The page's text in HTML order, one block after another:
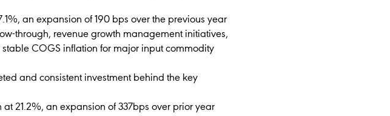
an expansion of 190 bps over the previous year
through, revenue growth management initiatives,
COGS inflation for major input commodity
and consistent investment behind the key
at 21.2%, an expansion of 337bps over prior year